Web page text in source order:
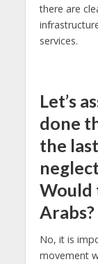
there are
services.
Let’s
done
the
Would
Arabs?
No, it is
movement